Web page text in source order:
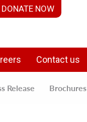
DONATE NOW
Contact us
Release Brochures